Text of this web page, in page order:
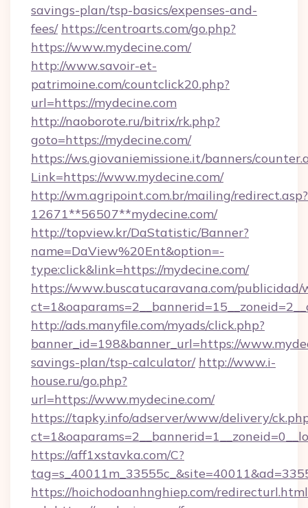
savings-plan/tsp-basics/expenses-and-
fees/ https://centroarts.com/go.php?
https://www.mydecine.com/
http://www.savoir-et-
patrimoine.com/countclick20.php?
url=https://mydecine.com
http://naoborote.ru/bitrix/rk.php?
goto=https://mydecine.com/
https://ws.giovaniemissione.it/banners/
Link=https://www.mydecine.com/
http://wm.agripoint.com.br/mailing/redirect.asp?
12671**56507**mydecine.com/
http://topview.kr/DaStatistic/Banner?
name=DaView%20Ent&option=-
type:click&link=https://mydecine.com/
https://www.buscatucaravana.com/publicidad/
http://ads.manyfile.com/myads/click.php?
banner_id=198&banner_url=https://
savings-plan/tsp-calculator/ http://www.i-
house.ru/go.php?
url=https://www.mydecine.com/
https://tapky.info/adserver/www/delivery/
https://aff1xstavka.com/C?
https://hoichodoanhnghiep.com/